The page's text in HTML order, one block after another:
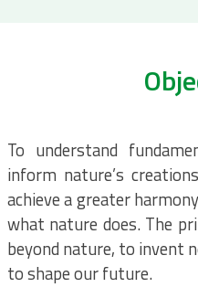
To understand
inform nature’s
achieve a greater
what nature does. The
beyond nature, to invent
to shape our future.